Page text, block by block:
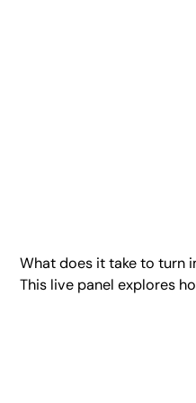
What does it take to turn
This live panel explores